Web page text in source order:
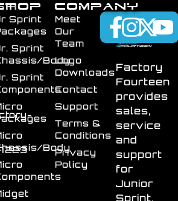
Factory
Fourteen
provides
sales,
service
and
support
for
Junior
Sprint,
Sprint
Sprint
Body
Sprint
Body
COMPANY
Meet
Our
Team
Logo
Downloads
Contact
Support
Terms &
Conditions
Privacy
Policy